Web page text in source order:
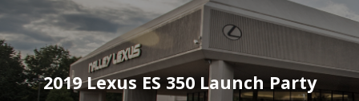
2019 Lexus ES 350 Launch Party